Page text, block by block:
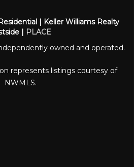
| Keller Williams Realty
| PLACE
owned and operated.
represents listings courtesy of
NWMLS.